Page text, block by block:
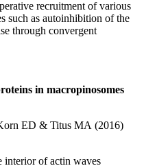
recruitment of various
such as autoinhibition of the
through convergent
in macropinosomes
ED & Titus MA (2016)